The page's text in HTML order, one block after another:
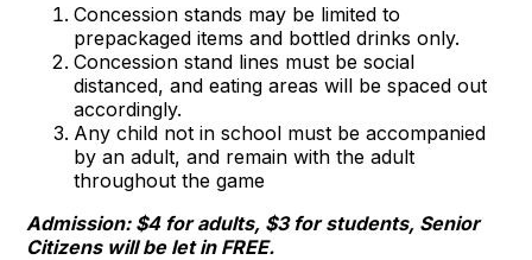
Concession stands may be limited to
prepackaged items and bottled drinks only.
Concession stand lines must be social
distanced, and eating areas will be spaced out
accordingly.
Any child not in school must be accompanied
by an adult, and remain with the adult
throughout the game
Admission: $4 for adults, $3 for students, Senior
Citizens will be let in FREE.